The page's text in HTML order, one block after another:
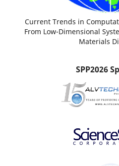
Current Trends in
From Low-Dimensional
Materials
SPP2026